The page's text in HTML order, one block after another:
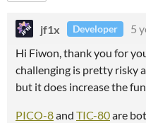
jf1x Developer 5
Hi Fiwon, thank you for
challenging is pretty risky
but it does increase the
PICO-8and TIC-80are